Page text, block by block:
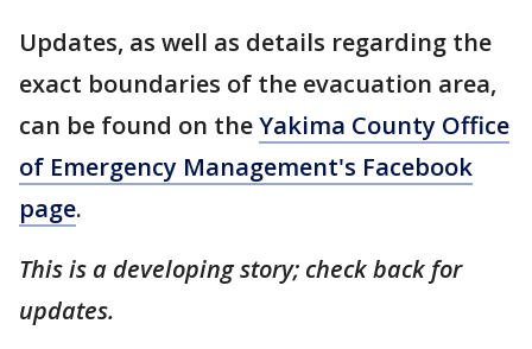
Updates, as well as details regarding the
exact boundaries of the evacuation area,
can be found on theYakima County Office
of Emergency Management's Facebook
page.
This is a developing story; check back for
updates.